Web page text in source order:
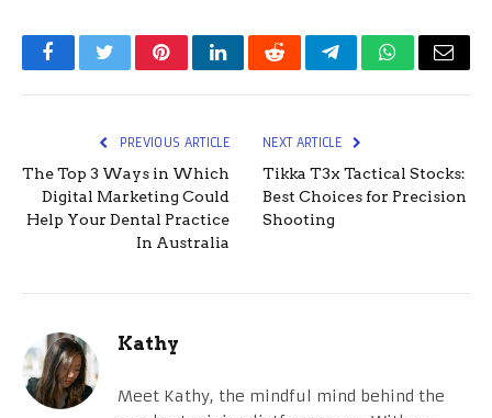
FacebookTwitterPinterestLinkedInRedditTelegramWhatsApp
Email
PREVIOUS ARTICLE
The Top 3 Ways in Which
Digital Marketing Could
Help Your Dental Practice
In Australia
NEXT ARTICLE
Tikka T3x Tactical Stocks:
Best Choices for Precision
Shooting
Kathy
Meet Kathy, the mindful mind behind the